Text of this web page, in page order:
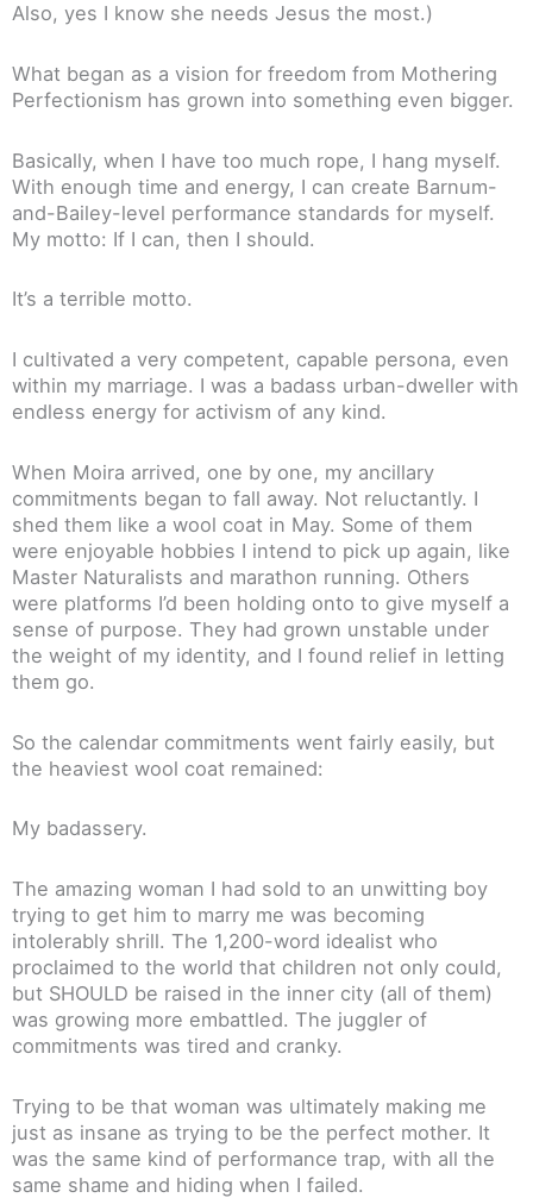
Also, yes I know she needs Jesus the most.)
What began as a vision for freedom from Mothering
Perfectionism has grown into something even bigger.
Basically, when I have too much rope, I hang myself.
With enough time and energy, I can create Barnum-
and-Bailey-level performance standards for myself.
My motto: If I can, then I should.
It’s a terrible motto.
I cultivated a very competent, capable persona, even
within my marriage. I was a badass urban-dweller with
endless energy for activism of any kind.
When Moira arrived, one by one, my ancillary
commitments began to fall away. Not reluctantly. I
shed them like a wool coat in May. Some of them
were enjoyable hobbies I intend to pick up again, like
Master Naturalists and marathon running. Others
were platforms I’d been holding onto to give myself a
sense of purpose. They had grown unstable under
the weight of my identity, and I found relief in letting
them go.
So the calendar commitments went fairly easily, but
the heaviest wool coat remained:
My badassery.
The amazing woman I had sold to an unwitting boy
trying to get him to marry me was becoming
intolerably shrill. The 1,200-word idealist who
proclaimed to the world that children not only could,
but SHOULD be raised in the inner city (all of them)
was growing more embattled. The juggler of
commitments was tired and cranky.
Trying to be that woman was ultimately making me
just as insane as trying to be the perfect mother. It
was the same kind of performance trap, with all the
same shame and hiding when I failed.